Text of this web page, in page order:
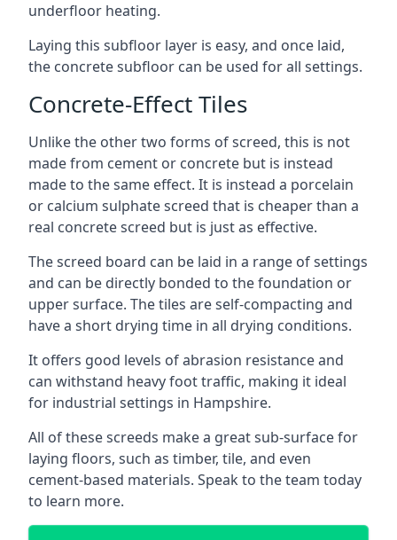
underfloor heating.
Laying this subfloor layer is easy, and once laid,
the concrete subfloor can be used for all settings.
Concrete-Effect Tiles
Unlike the other two forms of screed, this is not
made from cement or concrete but is instead
made to the same effect. It is instead a porcelain
or calcium sulphate screed that is cheaper than a
real concrete screed but is just as effective.
The screed board can be laid in a range of settings
and can be directly bonded to the foundation or
upper surface. The tiles are self-compacting and
have a short drying time in all drying conditions.
It offers good levels of abrasion resistance and
can withstand heavy foot traffic, making it ideal
for industrial settings in Hampshire.
All of these screeds make a great sub-surface for
laying floors, such as timber, tile, and even
cement-based materials. Speak to the team today
to learn more.